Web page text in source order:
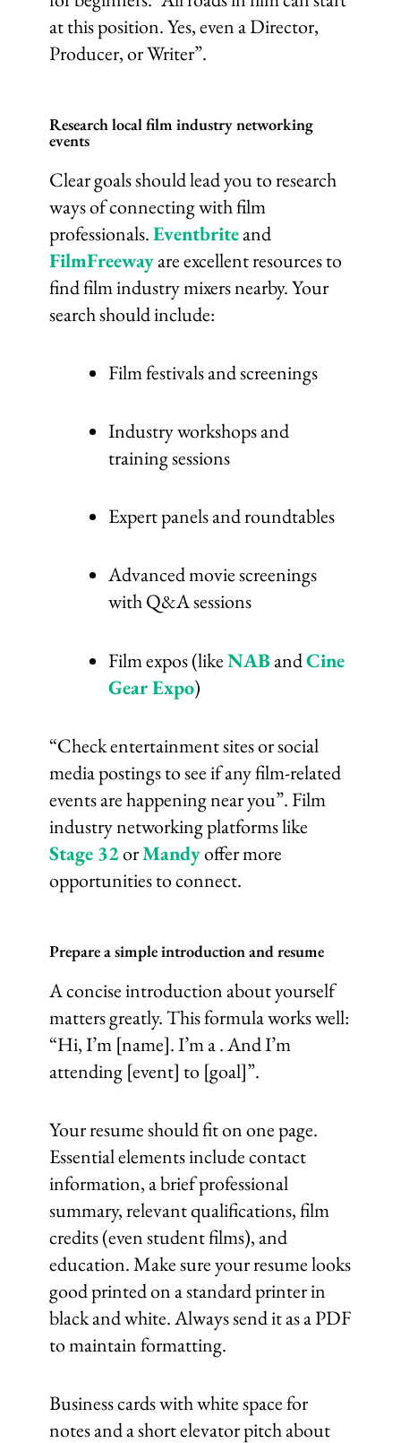
at this position. Yes, even a Director,
Producer, or Writer”.
Research local film industry networking
events
Clear goals should lead you to research
ways of connecting with film
professionals.Eventbriteand
FilmFreewayare excellent resources to
find film industry mixers nearby. Your
search should include:
Film festivals and screenings
Industry workshops and
training sessions
Expert panels and roundtables
Advanced movie screenings
with Q&A sessions
Film expos (likeNABandCine
Gear Expo)
“Check entertainment sites or social
media postings to see if any film-related
events are happening near you”. Film
industry networking platforms like
Stage 32orMandyoffer more
opportunities to connect.
Prepare a simple introduction and resume
A concise introduction about yourself
matters greatly. This formula works well:
“Hi, I’m [name]. I’m a . And I’m
attending [event] to [goal]”.
Your resume should fit on one page.
Essential elements include contact
information, a brief professional
summary, relevant qualifications, film
credits (even student films), and
education. Make sure your resume looks
good printed on a standard printer in
black and white. Always send it as a PDF
to maintain formatting.
Business cards with white space for
notes and a short elevator pitch about